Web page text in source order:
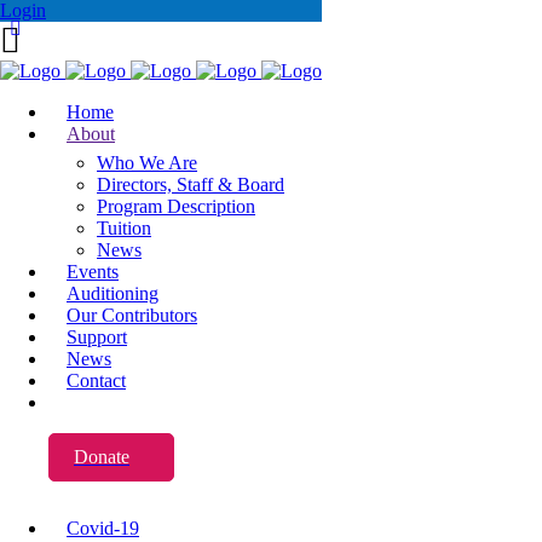
Login
Home
About
Who We Are
Directors, Staff & Board
Program Description
Tuition
News
Events
Auditioning
Our Contributors
Support
News
Contact
Donate
Covid-19